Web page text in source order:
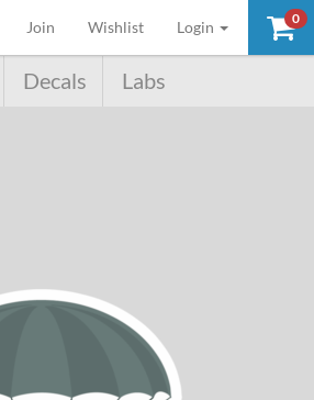
0
(current)
Join Wishlist Login
Decals Labs